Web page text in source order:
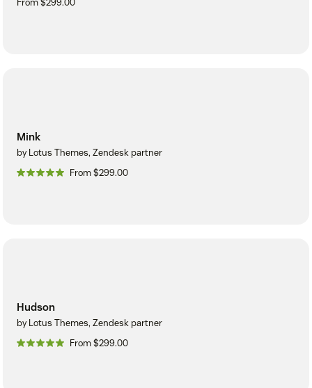
From $299.00
Mink
by Lotus Themes, Zendesk partner
From $299.00
Hudson
by Lotus Themes, Zendesk partner
From $299.00